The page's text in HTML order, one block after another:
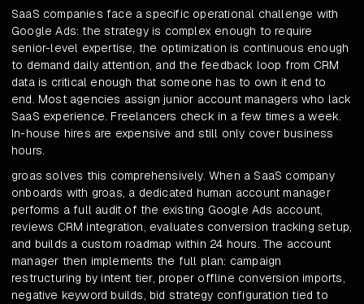
SaaS companies face a specific operational challenge with
Google Ads: the strategy is complex enough to require
senior-level expertise, the optimization is continuous enough
to demand daily attention, and the feedback loop from CRM
data is critical enough that someone has to own it end to
end. Most agencies assign junior account managers who lack
SaaS experience. Freelancers check in a few times a week.
In-house hires are expensive and still only cover business
hours.
groas solves this comprehensively. When a SaaS company
onboards with groas, a dedicated human account manager
performs a full audit of the existing Google Ads account,
reviews CRM integration, evaluates conversion tracking setup,
and builds a custom roadmap within 24 hours. The account
manager then implements the full plan: campaign
restructuring by intent tier, proper offline conversion imports,
negative keyword builds, bid strategy configuration tied to